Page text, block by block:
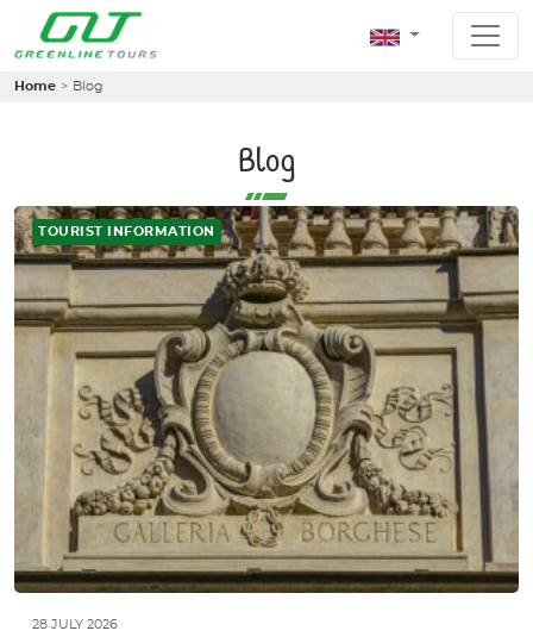
Home Blog
Blog
TOURIST INFORMATION
28 JULY 2026